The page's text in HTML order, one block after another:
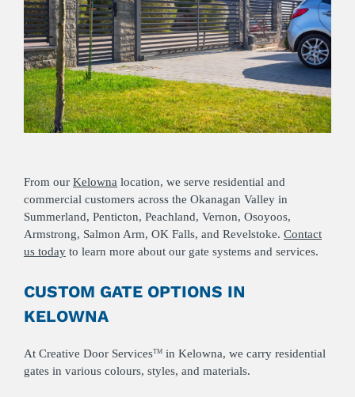
From our Kelowna location, we serve residential and
commercial customers across the Okanagan Valley in
Summerland, Penticton, Peachland, Vernon, Osoyoos,
Armstrong, Salmon Arm, OK Falls, and Revelstoke. Contact
us today to learn more about our gate systems and services.
CUSTOM GATE OPTIONS IN
KELOWNA
At Creative Door ServicesTM in Kelowna, we carry residential
gates in various colours, styles, and materials.